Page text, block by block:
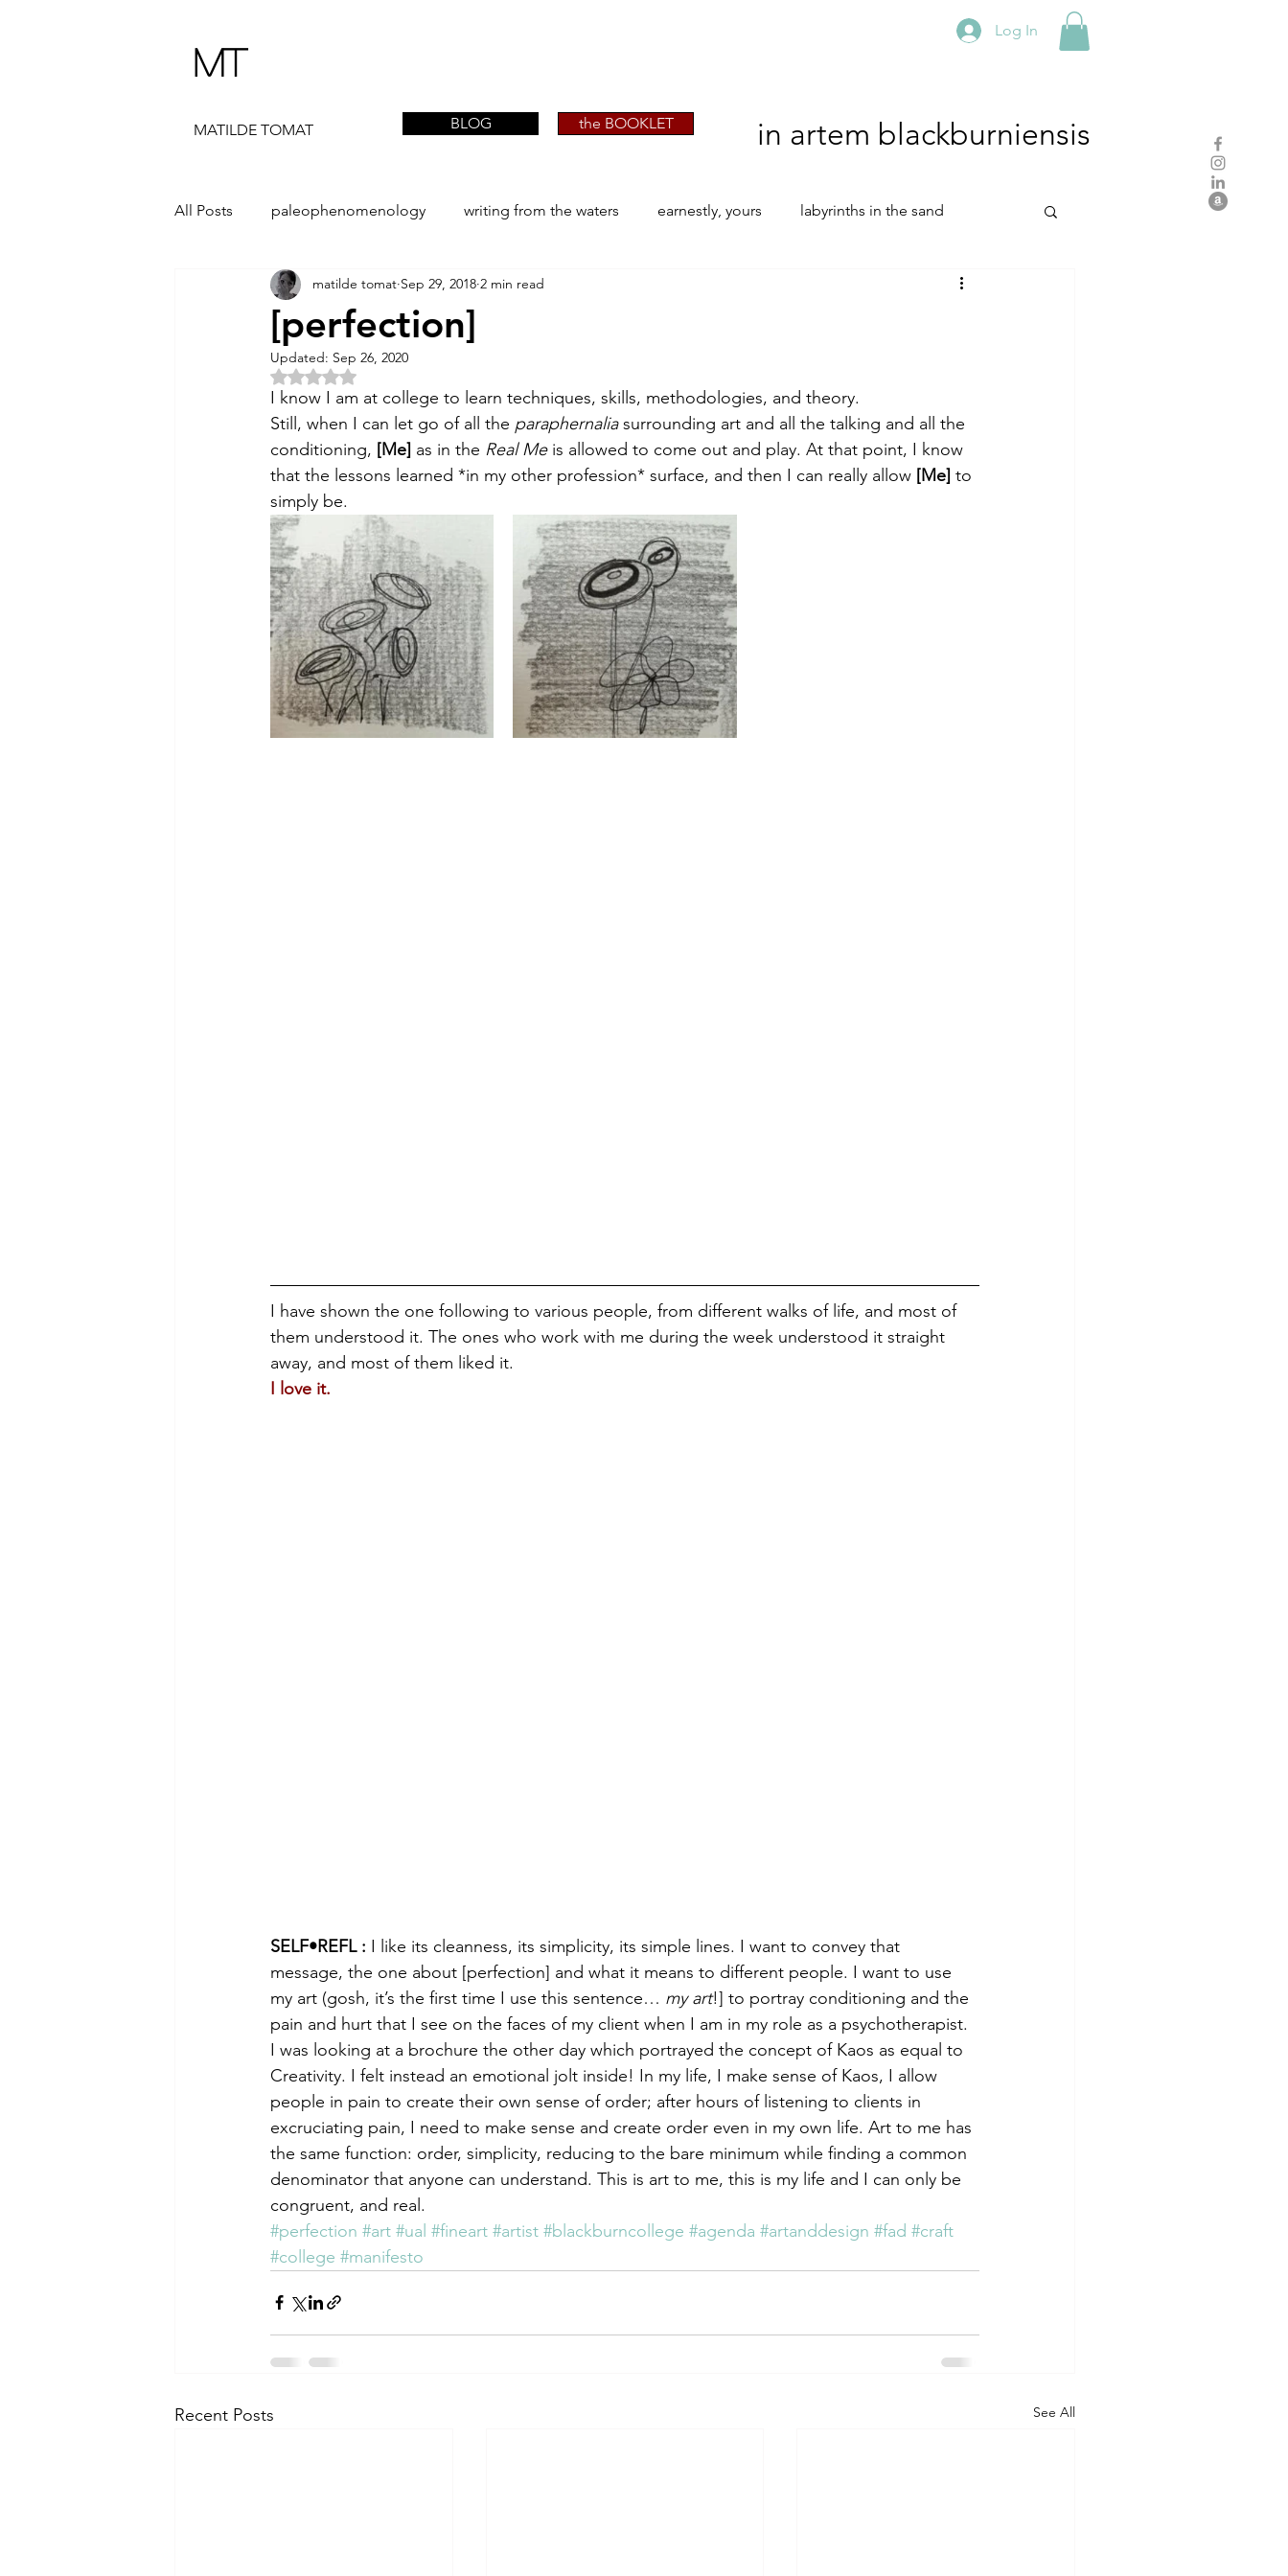
MT
MATILDE TOMAT
Log In
BLOG the BOOKLET in artem blackburniensis
All Posts paleophenomenology writing from the waters earnestly, yours labyrinths in the sand
daedalae 99+ the STONE The Perfect Wor[l]d
The Artist Way exhibi-installa / tion
tutorial / feedback / targets shamanism
[perfection]
matilde tomat Sep 29, 2018 2 min read
Updated: Sep 26, 2020
Rated NaN out of 5 stars.
I know I am at college to learn techniques, skills, methodologies, and theory.
Still, when I can let go of all the paraphernalia surrounding art and all the talking and all the
conditioning, [Me] as in the Real Me is allowed to come out and play. At that point, I know
that the lessons learned *in my other profession* surface, and then I can really allow [Me] to
simply be.
I have shown the one following to various people, from different walks of life, and most of
them understood it. The ones who work with me during the week understood it straight
away, and most of them liked it.
I love it.
SELF•REFL : I like its cleanness, its simplicity, its simple lines. I want to convey that
message, the one about [perfection] and what it means to different people. I want to use
my art (gosh, it’s the first time I use this sentence… my art!] to portray conditioning and the
pain and hurt that I see on the faces of my client when I am in my role as a psychotherapist.
I was looking at a brochure the other day which portrayed the concept of Kaos as equal to
Creativity. I felt instead an emotional jolt inside! In my life, I make sense of Kaos, I allow
people in pain to create their own sense of order; after hours of listening to clients in
excruciating pain, I need to make sense and create order even in my own life. Art to me has
the same function: order, simplicity, reducing to the bare minimum while finding a common
denominator that anyone can understand. This is art to me, this is my life and I can only be
congruent, and real.
#perfection #art #ual #fineart #artist #blackburncollege #agenda #artanddesign #fad #craft
#college #manifesto
Recent Posts See All